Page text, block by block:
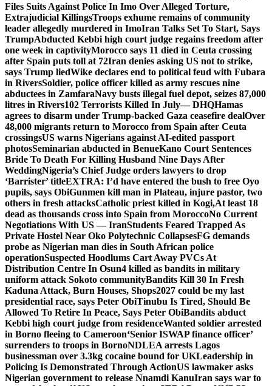
Files Suits Against Police In Imo Over Alleged Torture,
Extrajudicial KillingsTroops exhume remains of community
leader allegedly murdered in ImoIran Talks Set To Start, Says
TrumpAbducted Kebbi high court judge regains freedom after
one week in captivityMorocco says 11 died in Ceuta crossing
after Spain puts toll at 72Iran denies asking US not to strike,
says Trump liedWike declares end to political feud with Fubara
in RiversSoldier, police officer killed as army rescues nine
abductees in ZamfaraNavy busts illegal fuel depot, seizes 87,000
litres in Rivers102 Terrorists Killed In July— DHQHamas
agrees to disarm under Trump-backed Gaza ceasefire dealOver
48,000 migrants return to Morocco from Spain after Ceuta
crossingsUS warns Nigerians against AI-edited passport
photosSeminarian abducted in BenueKano Court Sentences
Bride To Death For Killing Husband Nine Days After
WeddingNigeria’s Chief Judge orders lawyers to drop
‘Barrister’ titleEXTRA: I’d have entered the bush to free Oyo
pupils, says ObiGunmen kill man in Plateau, injure pastor, two
others in fresh attacksCatholic priest killed in Kogi,At least 18
dead as thousands cross into Spain from MoroccoNo Current
Negotiations With US — IranStudents Feared Trapped As
Private Hostel Near Oko Polytechnic CollapsesFG demands
probe as Nigerian man dies in South African police
operationSuspected Hoodlums Cart Away PVCs At
Distribution Centre In Osun4 killed as bandits in military
uniform attack Sokoto communityBandits Kill 30 In Fresh
Kaduna Attack, Burn Houses, Shops2027 could be my last
presidential race, says Peter ObiTinubu Is Tired, Should Be
Allowed To Retire In Peace, Says Peter ObiBandits abduct
Kebbi high court judge from residenceWanted soldier arrested
in Borno fleeing to Cameroon‘Senior ISWAP finance officer’
surrenders to troops in BornoNDLEA arrests Lagos
businessman over 3.3kg cocaine bound for UKLeadership in
Policing Is Demonstrated Through ActionUS lawmaker asks
Nigerian government to release Nnamdi KanuIran says war to